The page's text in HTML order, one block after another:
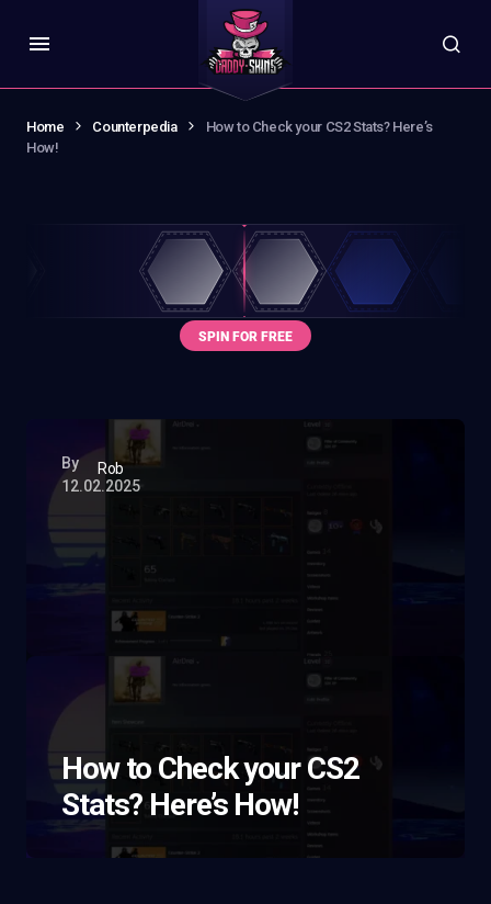
Home Counterpedia
How to Check your CS2 Stats? Here’s
How!
By
Rob
12.02.2025
How to Check your CS2
Stats? Here’s How!